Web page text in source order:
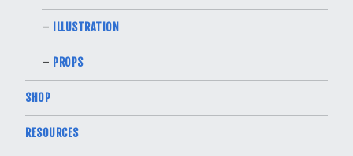
ILLUSTRATION
PROPS
SHOP
RESOURCES